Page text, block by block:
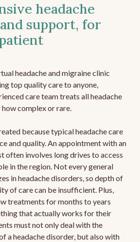
headache
support, for
headache and migraine clinic
top quality care to anyone,
care team treats all headache
complex or rare.
because typical headache care
and quality. An appointment with an
often involves long drives to access
in the region. Not every general
in headache disorders, so depth of
of care can be insufficient. Plus,
treatments for months to years
that actually works for their
must not only deal with the
a headache disorder, but also with